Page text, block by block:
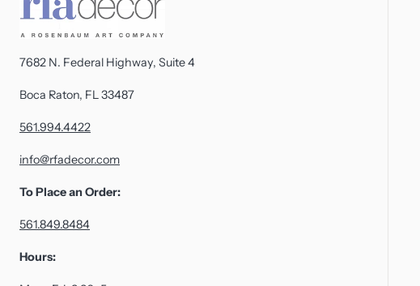
7682 N. Federal Highway, Suite 4
Boca Raton, FL 33487
561.994.4422
info@rfadecor.com
To Place an Order:
561.849.8484
Hours: